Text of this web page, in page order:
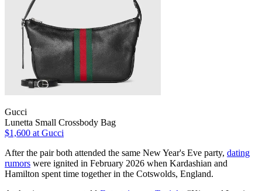
Gucci
Lunetta Small Crossbody Bag
$1,600 at Gucci
After the pair both attended the same New Year's Eve party, dating
rumors were ignited in February 2026 when Kardashian and
Hamilton spent time together in the Cotswolds, England.